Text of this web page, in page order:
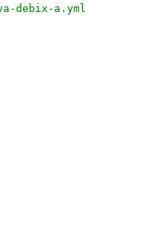
debix-a.yml